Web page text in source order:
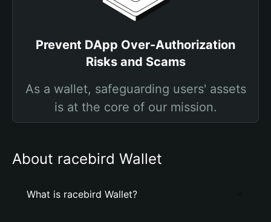
Prevent DApp Over-Authorization
Risks and Scams
As a wallet, safeguarding users' assets
is at the core of our mission.
About racebird Wallet
What is racebird Wallet?